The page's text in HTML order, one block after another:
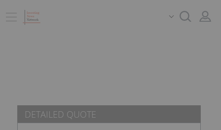
DETAILED QUOTE